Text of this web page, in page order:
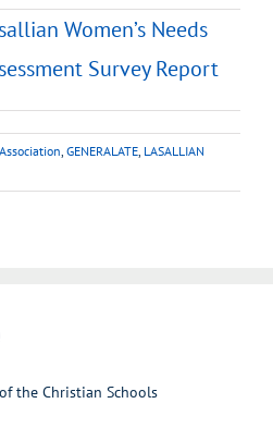
Women’s Needs
Survey Report
GENERALATE LASALLIAN
the Christian Schools